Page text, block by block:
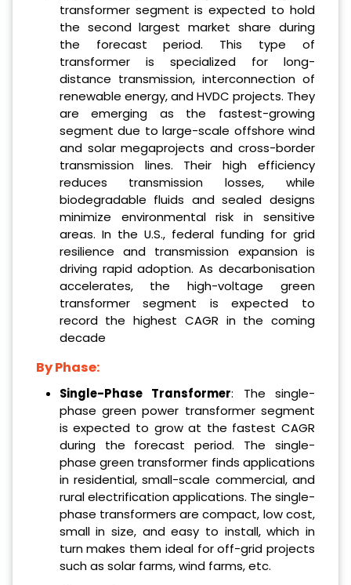
transformer segment is expected to hold
the second largest market share during
the forecast period. This type of
transformer is specialized for long-
distance transmission, interconnection of
renewable energy, and HVDC projects. They
are emerging as the fastest-growing
segment due to large-scale offshore wind
and solar megaprojects and cross-border
transmission lines. Their high efficiency
reduces transmission losses, while
biodegradable fluids and sealed designs
minimize environmental risk in sensitive
areas. In the U.S., federal funding for grid
resilience and transmission expansion is
driving rapid adoption. As decarbonisation
accelerates, the high-voltage green
transformer segment is expected to
record the highest CAGR in the coming
decade
By Phase:
‌Single-Phase Transformer: The single-
phase green power transformer segment
is expected to grow at the fastest CAGR
during the forecast period. The single-
phase green transformer finds applications
in residential, small-scale commercial, and
rural electrification applications. The single-
phase transformers are compact, low cost,
small in size, and easy to install, which in
turn makes them ideal for off-grid projects
such as solar farms, wind farms, etc.